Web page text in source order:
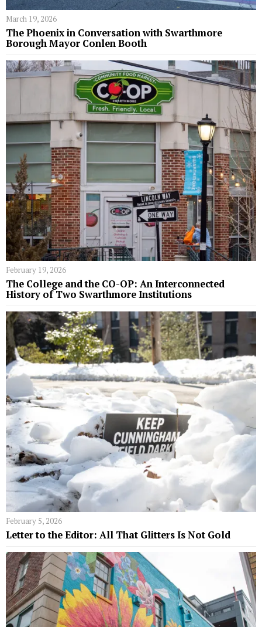
March 19, 2026
The Phoenix in Conversation with Swarthmore
Borough Mayor Conlen Booth
February 19, 2026
The College and the CO-OP: An Interconnected
History of Two Swarthmore Institutions
February 5, 2026
Letter to the Editor: All That Glitters Is Not Gold